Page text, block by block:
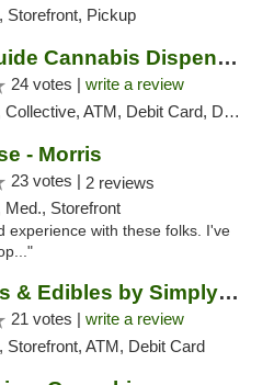
Storefront, Pickup
MrWeedGuide Cannabis Dispensary
24 votes | write a review
ATM, Debit Card, Delivery, Pickup
- Morris
23 votes | 2 reviews
Med., Storefront
experience with these folks. I've
THC Drinks & Edibles by Simply Crafted | S...
21 votes | write a review
Storefront, ATM, Debit Card